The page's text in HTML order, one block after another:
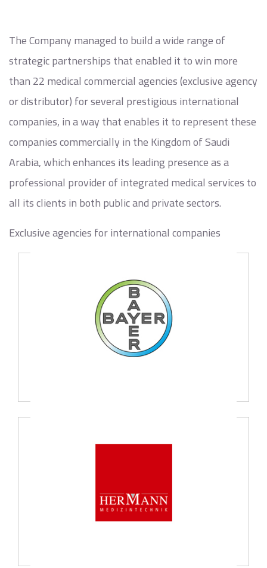
The Company managed to build a wide range of
strategic partnerships that enabled it to win more
than 22 medical commercial agencies (exclusive agency
or distributor) for several prestigious international
companies, in a way that enables it to represent these
companies commercially in the Kingdom of Saudi
Arabia, which enhances its leading presence as a
professional provider of integrated medical services to
all its clients in both public and private sectors.
Exclusive agencies for international companies